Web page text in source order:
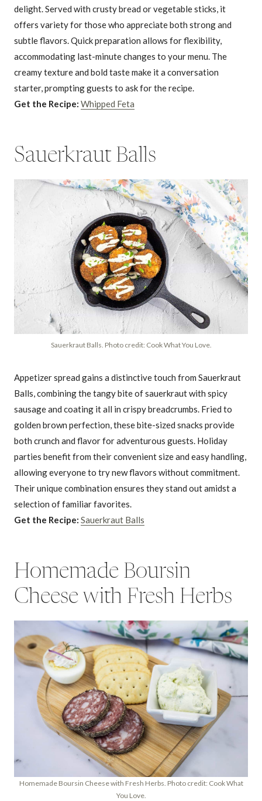
delight. Served with crusty bread or vegetable sticks, it
offers variety for those who appreciate both strong and
subtle flavors. Quick preparation allows for flexibility,
accommodating last-minute changes to your menu. The
creamy texture and bold taste make it a conversation
starter, prompting guests to ask for the recipe.
Get the Recipe: Whipped Feta
Sauerkraut Balls
Sauerkraut Balls. Photo credit: Cook What You Love.
Appetizer spread gains a distinctive touch from Sauerkraut
Balls, combining the tangy bite of sauerkraut with spicy
sausage and coating it all in crispy breadcrumbs. Fried to
golden brown perfection, these bite-sized snacks provide
both crunch and flavor for adventurous guests. Holiday
parties benefit from their convenient size and easy handling,
allowing everyone to try new flavors without commitment.
Their unique combination ensures they stand out amidst a
selection of familiar favorites.
Get the Recipe: Sauerkraut Balls
Homemade Boursin
Cheese with Fresh Herbs
Homemade Boursin Cheese with Fresh Herbs. Photo credit: Cook What
You Love.